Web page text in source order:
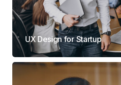
UX Design for Startup